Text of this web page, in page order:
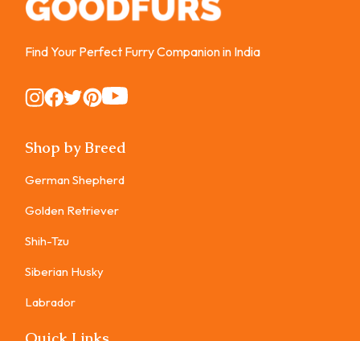
Find Your Perfect Furry Companion in India
Instagram
Instagram
Instagram
Instagram
Instagram
Shop by Breed
German Shepherd
Golden Retriever
Shih-Tzu
Siberian Husky
Labrador